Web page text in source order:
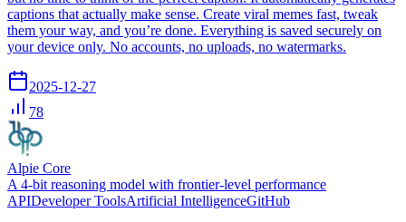
captions that actually make sense. Create viral memes fast, tweak
them your way, and you’re done. Everything is saved securely on
your device only. No accounts, no uploads, no watermarks.
2025-12-27
78
Alpie Core
A 4-bit reasoning model with frontier-level performance
APIDeveloper ToolsArtificial IntelligenceGitHub